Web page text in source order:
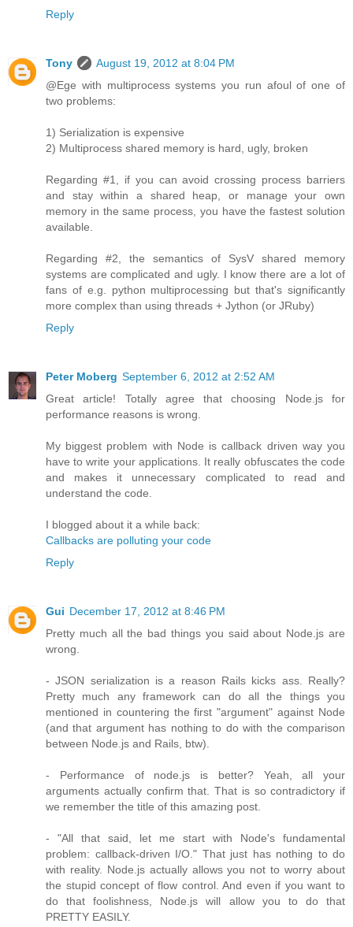
Reply
Tony
August 19, 2012 at 8:04 PM
@Ege with multiprocess systems you run afoul of one of
two problems:
1) Serialization is expensive
2) Multiprocess shared memory is hard, ugly, broken
Regarding #1, if you can avoid crossing process barriers
and stay within a shared heap, or manage your own
memory in the same process, you have the fastest solution
available.
Regarding #2, the semantics of SysV shared memory
systems are complicated and ugly. I know there are a lot of
fans of e.g. python multiprocessing but that's significantly
more complex than using threads + Jython (or JRuby)
Reply
Peter Moberg September 6, 2012 at 2:52 AM
Great article! Totally agree that choosing Node.js for
performance reasons is wrong.
My biggest problem with Node is callback driven way you
have to write your applications. It really obfuscates the code
and makes it unnecessary complicated to read and
understand the code.
I blogged about it a while back:
Callbacks are polluting your code
Reply
Gui December 17, 2012 at 8:46 PM
Pretty much all the bad things you said about Node.js are
wrong.
- JSON serialization is a reason Rails kicks ass. Really?
Pretty much any framework can do all the things you
mentioned in countering the first "argument" against Node
(and that argument has nothing to do with the comparison
between Node.js and Rails, btw).
- Performance of node.js is better? Yeah, all your
arguments actually confirm that. That is so contradictory if
we remember the title of this amazing post.
- "All that said, let me start with Node's fundamental
problem: callback-driven I/O." That just has nothing to do
with reality. Node.js actually allows you not to worry about
the stupid concept of flow control. And even if you want to
do that foolishness, Node.js will allow you to do that
PRETTY EASILY.